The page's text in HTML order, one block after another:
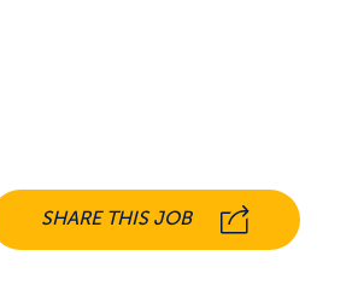
SHARE THIS JOB